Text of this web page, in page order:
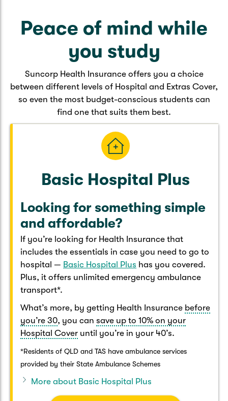
Resilience Hub
Suncorp Haven
My Home Rewards
Pay & Renew
Update my policy Get my documents
Boat
Quick links
Track my claim Pay & renew
Health Insurance Login
Get my documents
Life insurance payments
Get my documents Update my policy
Make a claim Make a payment
Peace of mind while
you study
Suncorp Health Insurance offers you a choice
between different levels of Hospital and Extras Cover,
so even the most budget-conscious students can
find one that suits them best.
Basic Hospital Plus
Looking for something simple
and affordable?
If you’re looking for Health Insurance that
includes the essentials in case you need to go to
hospital — Basic Hospital Plus has you covered.
Plus, it offers unlimited emergency ambulance
transport*.
What’s more, by getting Health Insurance before
you’re 30, you can save up to 10% on your
Hospital Cover until you’re in your 40’s.
*Residents of QLD and TAS have ambulance services
provided by their State Ambulance Schemes
More about Basic Hospital Plus